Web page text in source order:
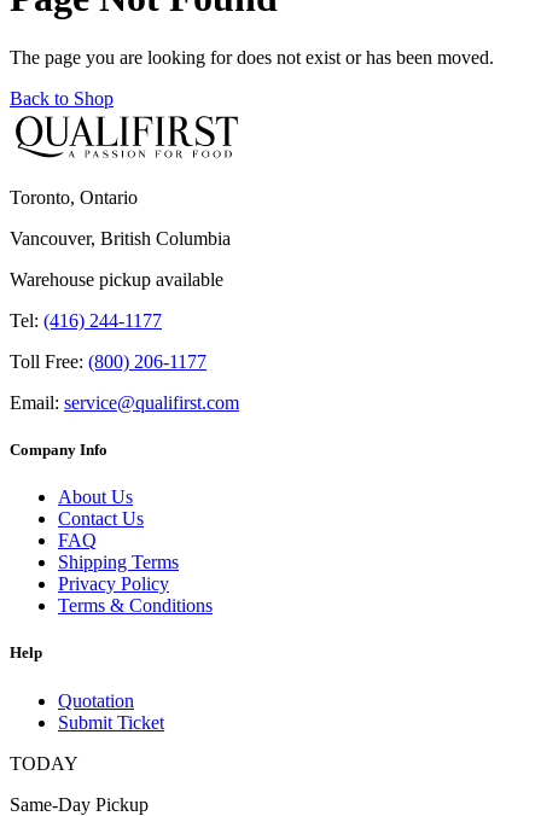
The page you are looking for does not exist or has been moved.
Back to Shop
Toronto, Ontario
Vancouver, British Columbia
Warehouse pickup available
Tel: (416) 244-1177
Toll Free: (800) 206-1177
Email: service@qualifirst.com
Company Info
About Us
Contact Us
FAQ
Shipping Terms
Privacy Policy
Terms & Conditions
Help
Quotation
Submit Ticket
TODAY
Same-Day Pickup